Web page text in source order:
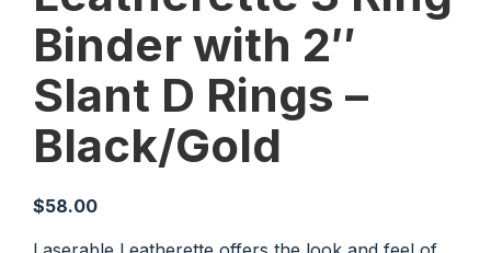
Binder with 2″
Slant D Rings –
Black/Gold
$58.00